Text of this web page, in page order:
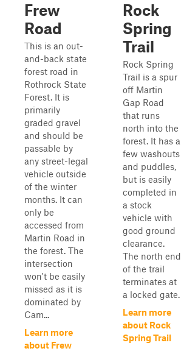
Frew
Road
This is an out-
and-back state
forest road in
Rothrock State
Forest. It is
primarily
graded gravel
and should be
passable by
any street-legal
vehicle outside
of the winter
months. It can
only be
accessed from
Martin Road in
the forest. The
intersection
won't be easily
missed as it is
dominated by
Cam...
Learn more
about Frew
Rock
Spring
Trail
Rock Spring
Trail is a spur
off Martin
Gap Road
that runs
north into the
forest. It has a
few washouts
and puddles,
but is easily
completed in
a stock
vehicle with
good ground
clearance.
The north end
of the trail
terminates at
a locked gate.
Learn more
about Rock
Spring Trail